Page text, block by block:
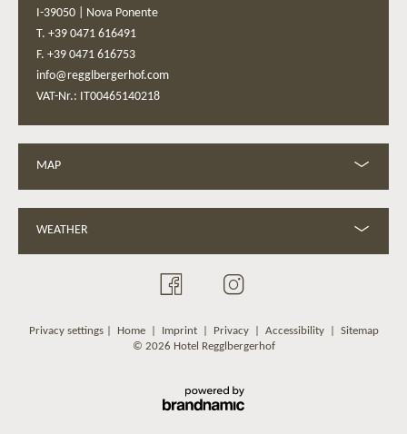
I-39050
Nova Ponente
T. +39 0471 616491
F. +39 0471 616753
info@regglbergerhof.com
VAT-Nr.: IT00465140218
MAP
WEATHER
Privacy settings| Home| Imprint| Privacy| Accessibility| Sitemap
© 2026 Hotel Regglbergerhof